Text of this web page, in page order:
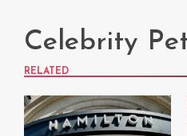
Celebrity
RELATED